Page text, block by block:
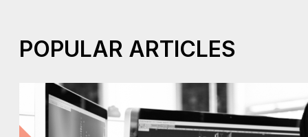
POPULAR ARTICLES